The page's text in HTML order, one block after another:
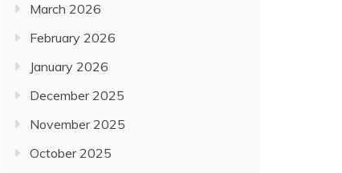
March 2026
February 2026
January 2026
December 2025
November 2025
October 2025